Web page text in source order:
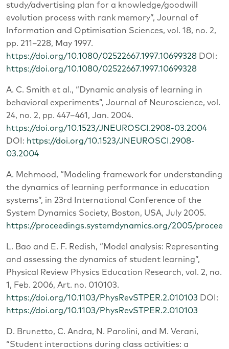
study/advertising plan for a knowledge/goodwill
evolution process with rank memory”, Journal of
Information and Optimisation Sciences, vol. 18, no. 2,
pp. 211–228, May 1997.
https://doi.org/10.1080/02522667.1997.10699328 DOI:
https://doi.org/10.1080/02522667.1997.10699328
A. C. Smith et al., “Dynamic analysis of learning in
behavioral experiments”, Journal of Neuroscience, vol.
24, no. 2, pp. 447–461, Jan. 2004.
https://doi.org/10.1523/JNEUROSCI.2908-03.2004
DOI: https://doi.org/10.1523/JNEUROSCI.2908-
03.2004
A. Mehmood, “Modeling framework for understanding
the dynamics of learning performance in education
systems”, in 23rd International Conference of the
System Dynamics Society, Boston, USA, July 2005.
https://proceedings.systemdynamics.org/2005/
L. Bao and E. F. Redish, “Model analysis: Representing
and assessing the dynamics of student learning”,
Physical Review Physics Education Research, vol. 2, no.
1, Feb. 2006, Art. no. 010103.
https://doi.org/10.1103/PhysRevSTPER.2.010103 DOI:
https://doi.org/10.1103/PhysRevSTPER.2.010103
D. Brunetto, C. Andra, N. Parolini, and M. Verani,
“Student interactions during class activities: a